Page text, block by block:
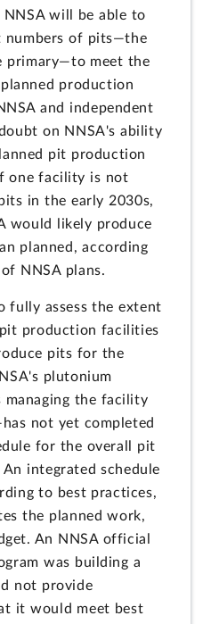
will be able to
numbers of pits—the
primary—to meet the
production
and independent
on NNSA's ability
pit production
one facility is not
in the early 2030s,
would likely produce
planned, according
NNSA plans.
fully assess the extent
production facilities
pits for the
plutonium
the facility
not yet completed
for the overall pit
integrated schedule
to best practices,
the planned work,
An NNSA official
was building a
not provide
it would meet best